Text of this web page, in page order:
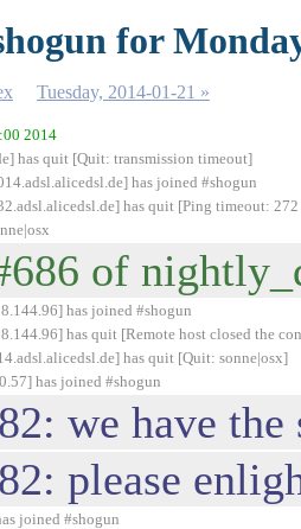
for
Tuesday, 2014-01-21 »
2014
has quit [Quit: transmission timeout]
has joined #shogun
has quit [Ping timeout: 272
of
has joined #shogun
has quit [Remote host closed the
has quit [Quit: sonne|osx]
has joined #shogun
we have
please
joined #shogun